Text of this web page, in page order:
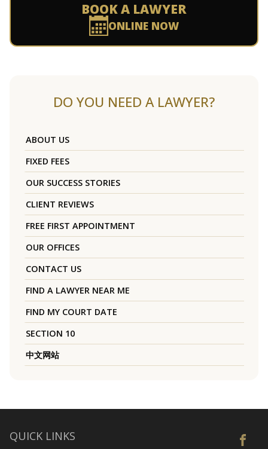
BOOK A LAWYER
ONLINE NOW
DO YOU NEED A LAWYER?
ABOUT US
FIXED FEES
OUR SUCCESS STORIES
CLIENT REVIEWS
FREE FIRST APPOINTMENT
OUR OFFICES
CONTACT US
FIND A LAWYER NEAR ME
FIND MY COURT DATE
SECTION 10
中文网站
QUICK LINKS